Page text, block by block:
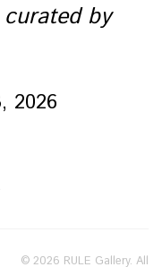
by
2026
© 2026 RULE Gallery. All